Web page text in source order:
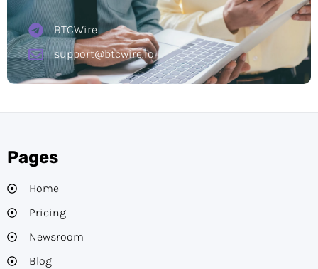
BTCWire
support@btcwire.io
Pages
Home
Pricing
Newsroom
Blog